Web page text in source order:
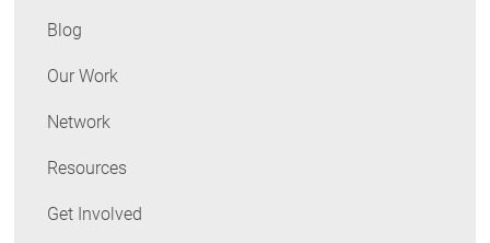
Blog
Our Work
Network
Resources
Get Involved